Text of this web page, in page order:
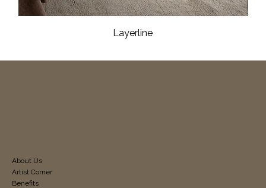
Layerline
About Us
Artist Corner
Benefits